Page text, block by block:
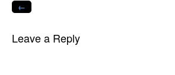
←
Leave a Reply